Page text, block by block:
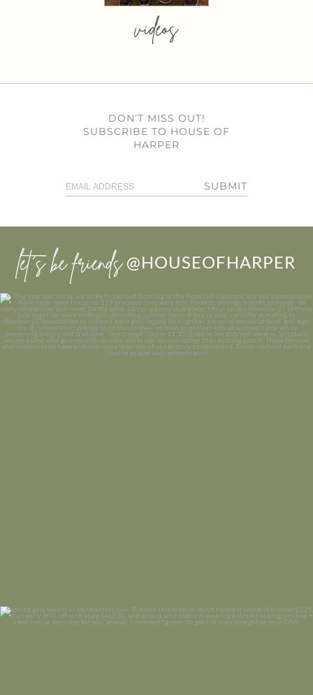
videos
DON’T MISS OUT!
SUBSCRIBE TO HOUSE OF
HARPER
SUBMIT
let’s be friends @HOUSEOFHARPER